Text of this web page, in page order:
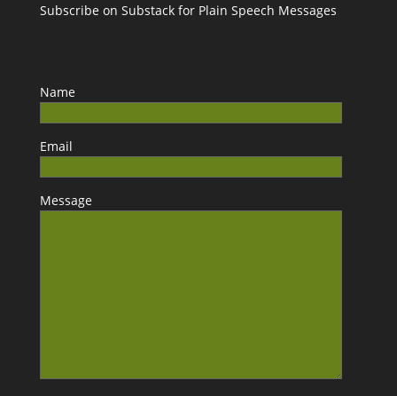
Subscribe on Substack for Plain Speech Messages
Name
Email
Message